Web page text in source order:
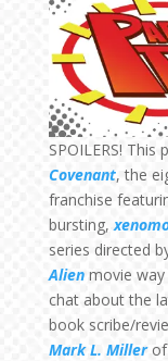
SPOILERS!
Covenant, the
franchise
bursting,
series directed
Alienmovie way
chat about the
book scribe/
Mark L. Miller